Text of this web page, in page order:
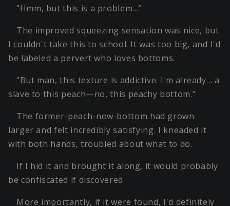
"Hmm, but this is a problem…"
The improved squeezing sensation was nice, but
I couldn't take this to school. It was too big, and I'd
be labeled a pervert who loves bottoms.
"But man, this texture is addictive. I'm already… a
slave to this peach—no, this peachy bottom."
The former-peach-now-bottom had grown
larger and felt incredibly satisfying. I kneaded it
with both hands, troubled about what to do.
If I hid it and brought it along, it would probably
be confiscated if discovered.
More importantly, if it were found, I'd definitely